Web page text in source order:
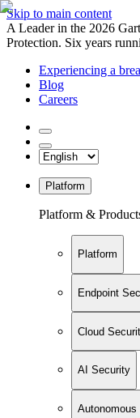
Skip to main content
A Leader in the 2026
Protection. Six years
Experiencing a
Blog
Careers
Platform
Platform &
Platform
Endpoint
Cloud
AI Security
Autonomous